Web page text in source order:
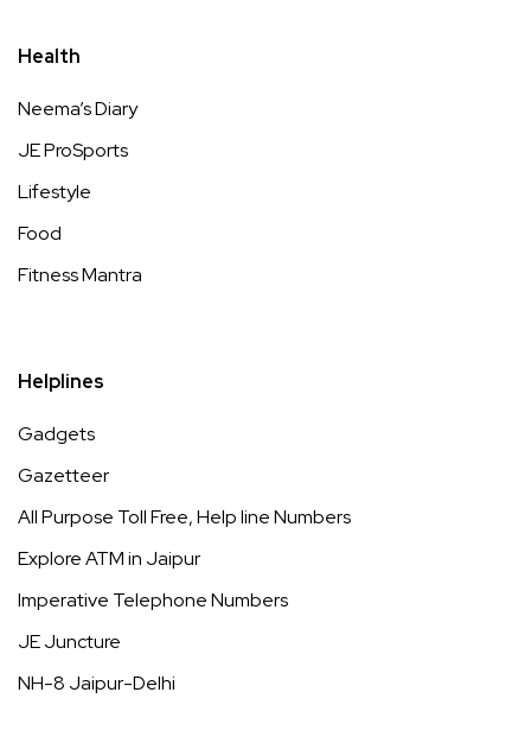
Health
Neema’s Diary
JE ProSports
Lifestyle
Food
Fitness Mantra
Helplines
Gadgets
Gazetteer
All Purpose Toll Free, Help line Numbers
Explore ATM in Jaipur
Imperative Telephone Numbers
JE Juncture
NH-8 Jaipur-Delhi